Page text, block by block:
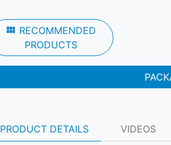
view_module RECOMMENDED
PRODUCTS
PRODUCT DETAILS VIDEOS